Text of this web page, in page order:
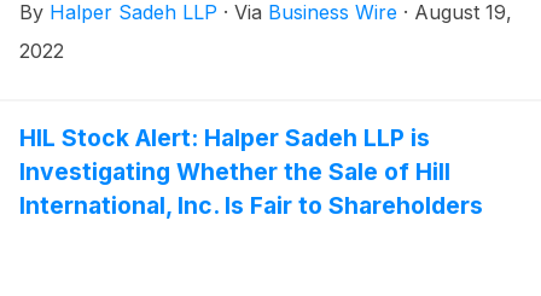
By Halper Sadeh LLP · Via Business Wire · August 19,
2022
HIL Stock Alert: Halper Sadeh LLP is
Investigating Whether the Sale of Hill
International, Inc. Is Fair to Shareholders